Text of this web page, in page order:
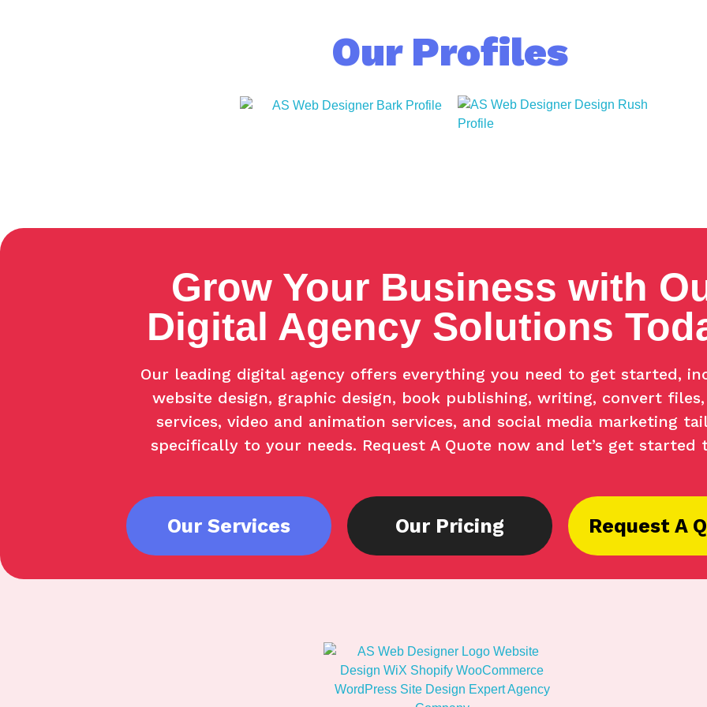
Our Profiles
Grow Your Business with
Digital Agency Solutions
Our leading digital agency offers everything you need to get started,
website design, graphic design, book publishing, writing, convert
services, video and animation services, and social media marketing
specifically to your needs. Request A Quote now and let’s get started
Our Services Our Pricing Request A